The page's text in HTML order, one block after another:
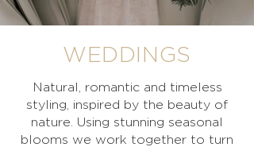
WEDDINGS
Natural, romantic and timeless
styling, inspired by the beauty of
nature. Using stunning seasonal
blooms we work together to turn